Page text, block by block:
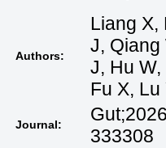
Authors:
Liang X,
J, Qiang
J, Hu
Fu X, Lu
Journal:
333308